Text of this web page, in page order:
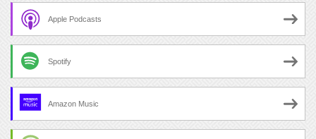
Apple Podcasts
Spotify
Amazon Music